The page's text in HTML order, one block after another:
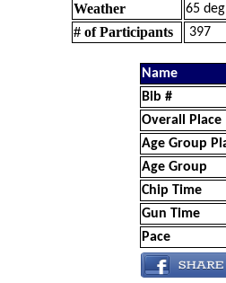
Weather 65
# of Participants 397
Name
Bib #
Overall Place
Age Group
Age Group
Chip Time
Gun Time
Pace